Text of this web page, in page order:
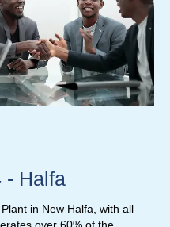
- Halfa
in New Halfa, with all